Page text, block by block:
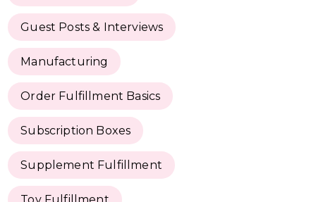
Guest Posts & Interviews
Manufacturing
Order Fulfillment Basics
Subscription Boxes
Supplement Fulfillment